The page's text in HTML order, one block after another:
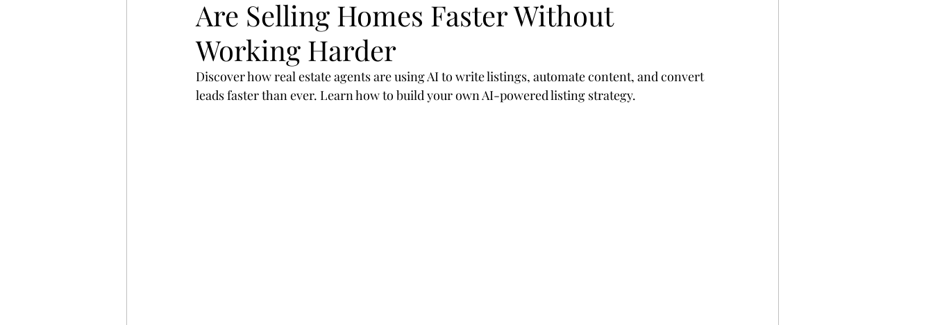
digital strategies SEO mobil design optimization
Business Strategies Marketing Branding customer
Are Selling Homes Faster Without
Working Harder
Discover how real estate agents are using AI to write listings, automate content, and convert
leads faster than ever. Learn how to build your own AI-powered listing strategy.